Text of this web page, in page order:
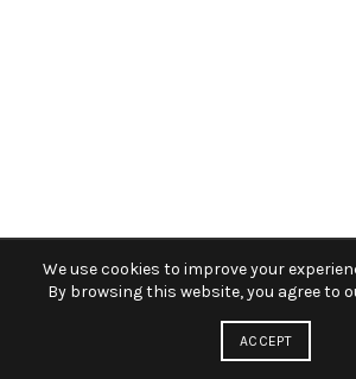
We use cookies to improve your
By browsing this website, you agree to
ACCEPT